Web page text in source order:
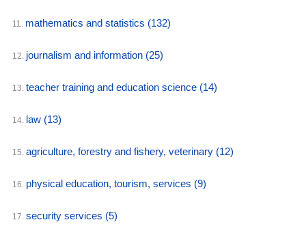
11. mathematics and statistics (132)
12. journalism and information (25)
13. teacher training and education science (14)
14. law (13)
15. agriculture, forestry and fishery, veterinary (12)
16. physical education, tourism, services (9)
17. security services (5)